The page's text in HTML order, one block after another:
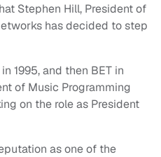
Stephen Hill, President of
has decided to step
1995, and then BET in
of Music Programming
on the role as President
as one of the